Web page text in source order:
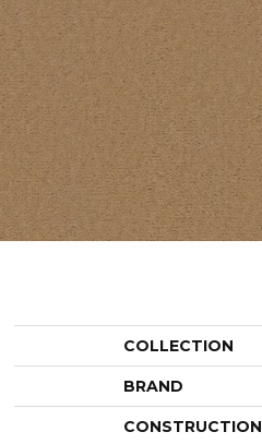
COLLECTION
BRAND
CONSTRUCTION